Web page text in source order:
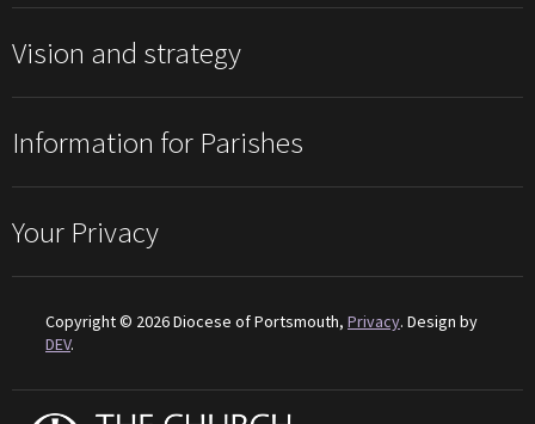
Vision and strategy
Information for Parishes
Your Privacy
Copyright © 2026 Diocese of Portsmouth, Privacy. Design by
DEV.